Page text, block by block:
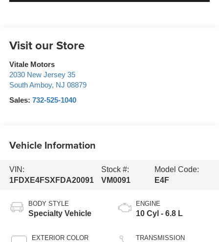
Visit our Store
Vitale Motors
2030 New Jersey 35
South Amboy, NJ 08879
Sales: 732-525-1040
Vehicle Information
VIN:
1FDXE4FSXFDA20091
Stock #:
VM0091
Model Code:
E4F
BODY STYLE
Specialty Vehicle
EXTERIOR COLOR
ENGINE
10 Cyl - 6.8 L
TRANSMISSION